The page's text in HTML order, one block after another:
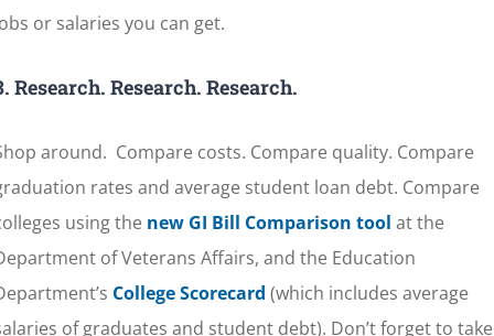
or salaries you can get.
Research. Research. Research.
around. Compare costs. Compare quality. Compare
rates and average student loan debt. Compare
using the new GI Bill Comparison tool at the
of Veterans Affairs, and the Education
College Scorecard (which includes average
of graduates and student debt). Don’t forget to take